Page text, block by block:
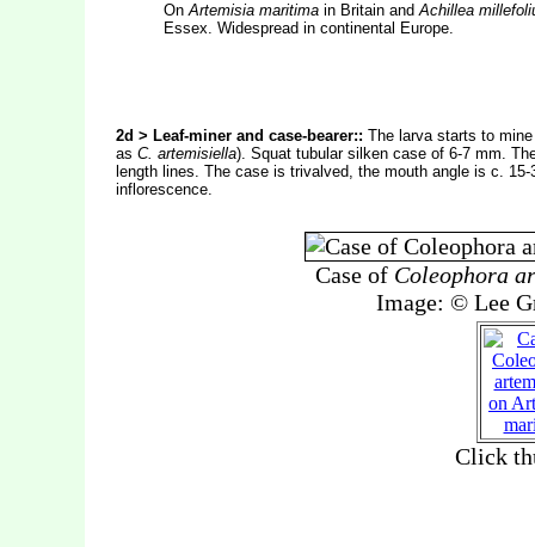
OnArtemisia maritima in Britain andAchillea
Essex. Widespread in continental Europe.
2d > Leaf-miner and case-bearer:: The larva starts to
as C. artemisiella). Squat tubular silken case of 6-7 mm.
length lines. The case is trivalved, the mouth angle is c.
inflorescence.